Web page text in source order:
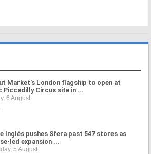
Market's London flagship to open at
Piccadilly Circus site in ...
6 August
Inglés pushes Sfera past 547 stores as
led expansion ...
5 August